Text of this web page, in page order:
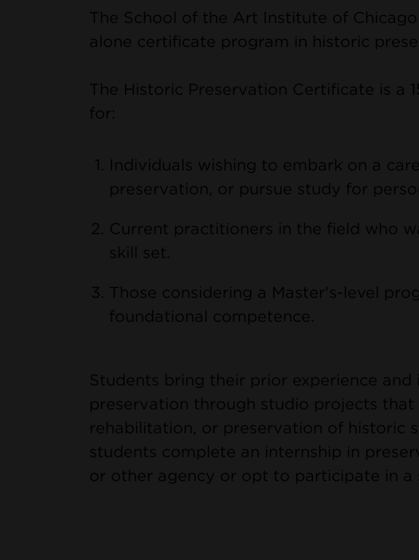
The School of the Art Institute of
alone certificate program in historic
The Historic Preservation Certificate is a
for:
Individuals wishing to embark on a
preservation, or pursue study for
Current practitioners in the field who
skill set.
Those considering a Master's-level
foundational competence.
Students bring their prior experience
preservation through studio projects that
rehabilitation, or preservation of historic
students complete an internship in
or other agency or opt to participate in a